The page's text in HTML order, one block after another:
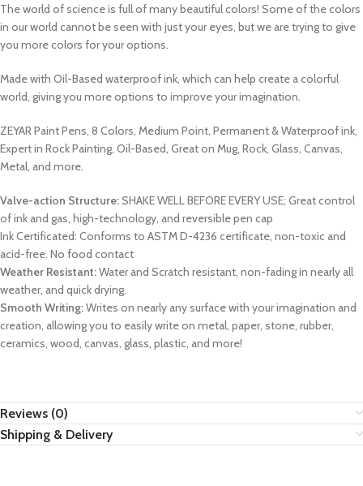
The world of science is full of many beautiful colors! Some of the colors
in our world cannot be seen with just your eyes, but we are trying to give
you more colors for your options.
Made with Oil-Based waterproof ink, which can help create a colorful
world, giving you more options to improve your imagination.
ZEYAR Paint Pens, 8 Colors, Medium Point, Permanent & Waterproof ink,
Expert in Rock Painting, Oil-Based, Great on Mug, Rock, Glass, Canvas,
Metal, and more.
Valve-action Structure:SHAKE WELL BEFORE EVERY USE; Great control
of ink and gas, high-technology, and reversible pen cap
Ink Certificated: Conforms to ASTM D-4236 certificate, non-toxic and
acid-free. No food contact
Weather Resistant:Water and Scratch resistant, non-fading in nearly all
weather, and quick drying.
Smooth Writing:Writes on nearly any surface with your imagination and
creation, allowing you to easily write on metal, paper, stone, rubber,
ceramics, wood, canvas, glass, plastic, and more!
Reviews (0)
Shipping & Delivery